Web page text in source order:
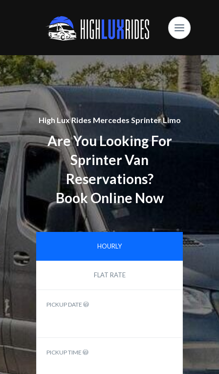
High Lux Rides Mercedes Sprinter Limo
Are You Looking For
Sprinter Van
Reservations?
Book Online Now
HOURLY
FLAT RATE
PICKUP DATE
PICKUP TIME